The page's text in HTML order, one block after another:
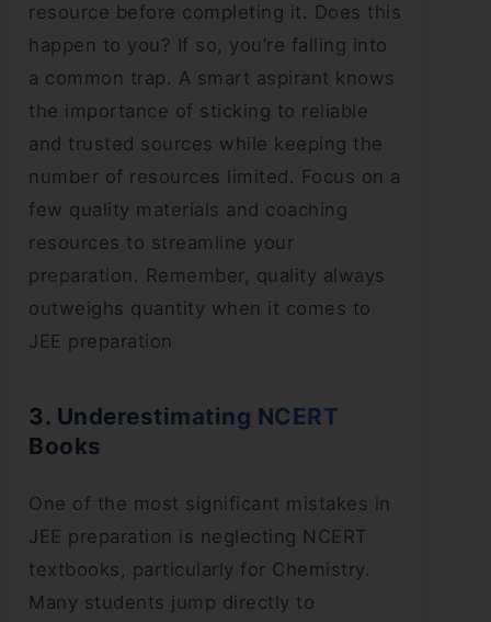
resource before completing it. Does this
happen to you? If so, you’re falling into
a common trap. A smart aspirant knows
the importance of sticking to reliable
and trusted sources while keeping the
number of resources limited. Focus on a
few quality materials and coaching
resources to streamline your
preparation. Remember, quality always
outweighs quantity when it comes to
JEE preparation
3. Underestimating NCERT
Books
One of the most significant mistakes in
JEE preparation is neglecting NCERT
textbooks, particularly for Chemistry.
Many students jump directly to